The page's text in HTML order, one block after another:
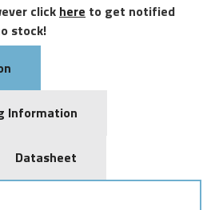
click here to get notified
stock!
Information
Datasheet